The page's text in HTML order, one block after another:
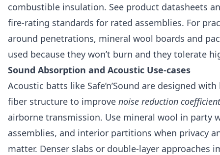
combustible insulation. See product datasheets
fire-rating standards for rated assemblies. For
around penetrations, mineral wool boards and
used because they won’t burn and they tolerate
Sound Absorption and Acoustic Use-cases
Acoustic batts like Safe’n’Sound are designed
fiber structure to improve noise reduction
airborne transmission. Use mineral wool in party
assemblies, and interior partitions when privacy
matter. Denser slabs or double-layer approaches